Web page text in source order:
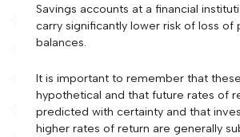
Savings accounts at a financial
carry significantly lower risk of loss of
balances.
It is important to remember that
hypothetical and that future rates of
predicted with certainty and that
higher rates of return are generally